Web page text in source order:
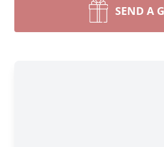
SEND A